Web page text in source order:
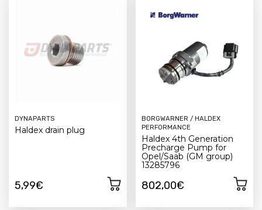
DYNAPARTS
Haldex drain plug
5,99€
BORGWARNER / HALDEX
PERFORMANCE
Haldex 4th Generation
Precharge Pump for
Opel/Saab (GM group)
13285796
802,00€